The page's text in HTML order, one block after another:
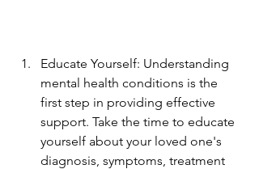
Educate Yourself: Understanding
mental health conditions is the
first step in providing effective
support. Take the time to educate
yourself about your loved one's
diagnosis, symptoms, treatment